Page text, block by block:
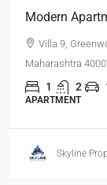
Modern
Villa 9,
Maharashtra
1 2
APARTMENT
Skyline